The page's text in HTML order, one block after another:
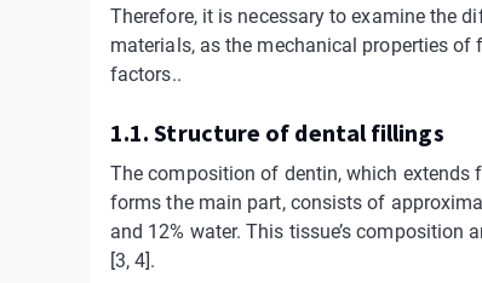
Therefore, it is necessary to examine the
materials, as the mechanical properties
factors..
1.1. Structure of dental fillings
The composition of dentin, which
forms the main part, consists of
and 12% water. This tissue’s
[3, 4].